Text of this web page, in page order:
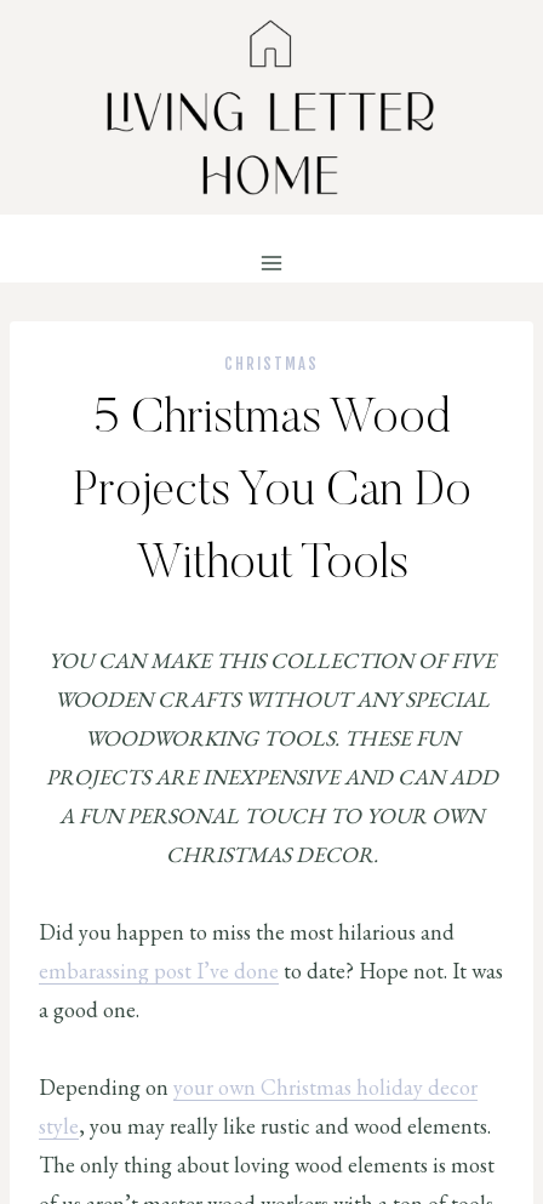
CHRISTMAS
5 Christmas Wood
Projects You Can Do
Without Tools
YOU CAN MAKE THIS COLLECTION OF FIVE
WOODEN CRAFTS WITHOUT ANY SPECIAL
WOODWORKING TOOLS. THESE FUN
PROJECTS ARE INEXPENSIVE AND CAN ADD
A FUN PERSONAL TOUCH TO YOUR OWN
CHRISTMAS DECOR.
Did you happen to miss the most hilarious and
embarassing post I’ve done to date? Hope not. It was
a good one.
Depending on your own Christmas holiday decor
style, you may really like rustic and wood elements.
The only thing about loving wood elements is most